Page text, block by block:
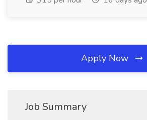
Apply Now
Job Summary